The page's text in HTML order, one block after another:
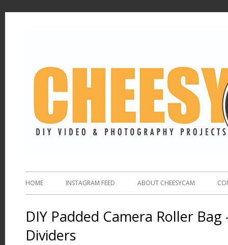
HOME INSTAGRAM FEED ABOUT CHEESYCAM
DIY Padded Camera Roller
Dividers